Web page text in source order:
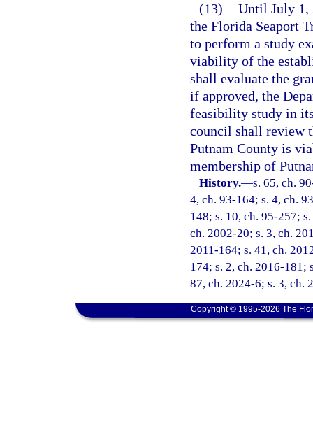
(13) Until July 1,
the Florida Seaport
to perform a study
viability of the
shall evaluate the
if approved, the
feasibility study in
council shall review
Putnam County is
membership of
History.—s. 65, ch.
4, ch. 93-164; s. 4, ch.
148; s. 10, ch. 95-257;
ch. 2002-20; s. 3, ch.
2011-164; s. 41, ch.
174; s. 2, ch. 2016-181;
87, ch. 2024-6; s. 3, ch.
Copyright © 1995-2026 The